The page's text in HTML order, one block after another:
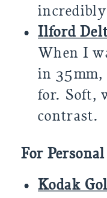
Ilford
When I
in 35mm,
for. Soft,
contrast.
For
Kodak